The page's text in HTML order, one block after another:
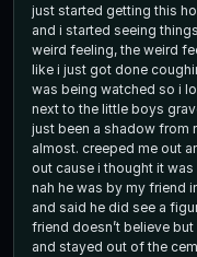
just started getting this
and i started seeing
weird feeling, the weird
like i just got done coughing up
was being watched so i
next to the little boys
just been a shadow from
almost. creeped me out
out cause i thought it
nah he was by my friend in the felid. my
and said he did see a
friend doesn’t believe
and stayed out of the